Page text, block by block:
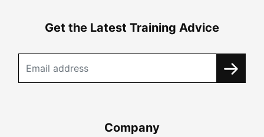
Get the Latest Training Advice
Company